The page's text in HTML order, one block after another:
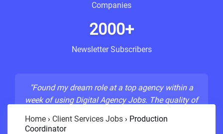
Companies
2000+
Newsletter Subscribers
"Found my dream role at a top agency within a
week of using Digital Agency Jobs. The quality of
- Sarah M., Senior Developer
Home › Client Services Jobs › Production
Coordinator